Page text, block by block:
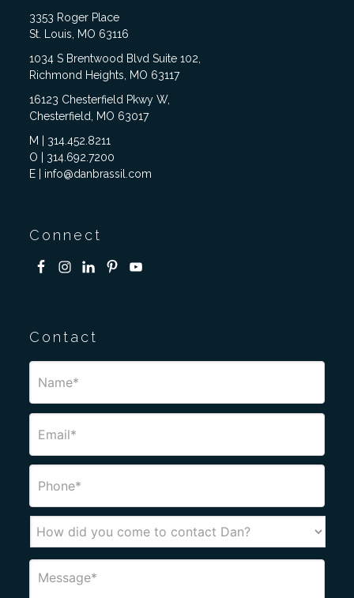
3353 Roger Place
St. Louis, MO 63116
1034 S Brentwood Blvd Suite 102,
Richmond Heights, MO 63117
16123 Chesterfield Pkwy W,
Chesterfield, MO 63017
M | 314.452.8211
O | 314.692.7200
E | info@danbrassil.com
Connect
Contact